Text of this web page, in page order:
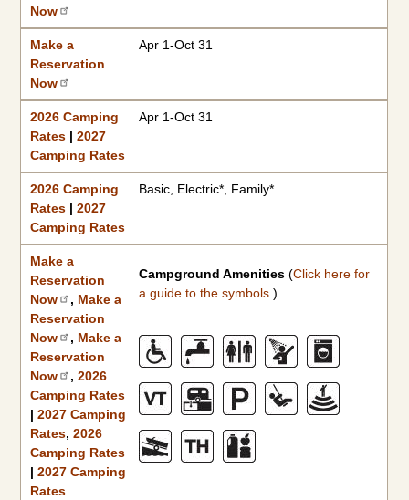
Now
Make a
Reservation
Now
Apr 1-Oct 31
2026 Camping
Rates |2027
Camping Rates
Apr 1-Oct 31
2026 Camping
Rates |2027
Camping Rates
Basic, Electric*, Family*
Make a
Reservation
Now
, Make a
Reservation
Now
, Make a
Reservation
Now
,2026
Camping Rates
|2027 Camping
Rates,2026
Camping Rates
|2027 Camping
Rates
Campground Amenities(Click here for
a guide to the symbols.)